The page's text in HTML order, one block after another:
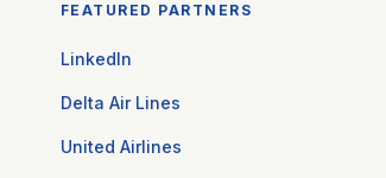
FEATURED PARTNERS
LinkedIn
Delta Air Lines
United Airlines